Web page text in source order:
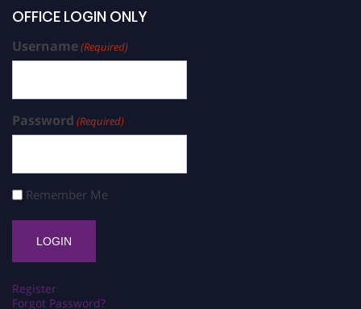
OFFICE LOGIN ONLY
Username(Required)
Password (Required)
Remember Me
Register
Forgot Password?